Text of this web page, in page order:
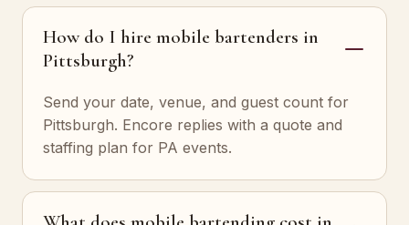
How do I hire mobile bartenders in
Pittsburgh?
Send your date, venue, and guest count for
Pittsburgh. Encore replies with a quote and
staffing plan for PA events.